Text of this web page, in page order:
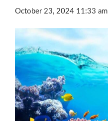
October 23, 2024 11:33 am